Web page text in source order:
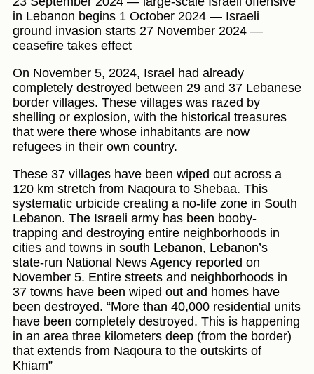
in Lebanon begins 1 October 2024 — Israeli
ground invasion starts 27 November 2024 —
ceasefire takes effect
On November 5, 2024, Israel had already
completely destroyed between 29 and 37 Lebanese
border villages. These villages was razed by
shelling or explosion, with the historical treasures
that were there whose inhabitants are now
refugees in their own country.
These 37 villages have been wiped out across a
120 km stretch from Naqoura to Shebaa. This
systematic urbicide creating a no-life zone in South
Lebanon. The Israeli army has been booby-
trapping and destroying entire neighborhoods in
cities and towns in south Lebanon, Lebanon’s
state-run National News Agency reported on
November 5. Entire streets and neighborhoods in
37 towns have been wiped out and homes have
been destroyed. “More than 40,000 residential units
have been completely destroyed. This is happening
in an area three kilometers deep (from the border)
that extends from Naqoura to the outskirts of
Khiam”